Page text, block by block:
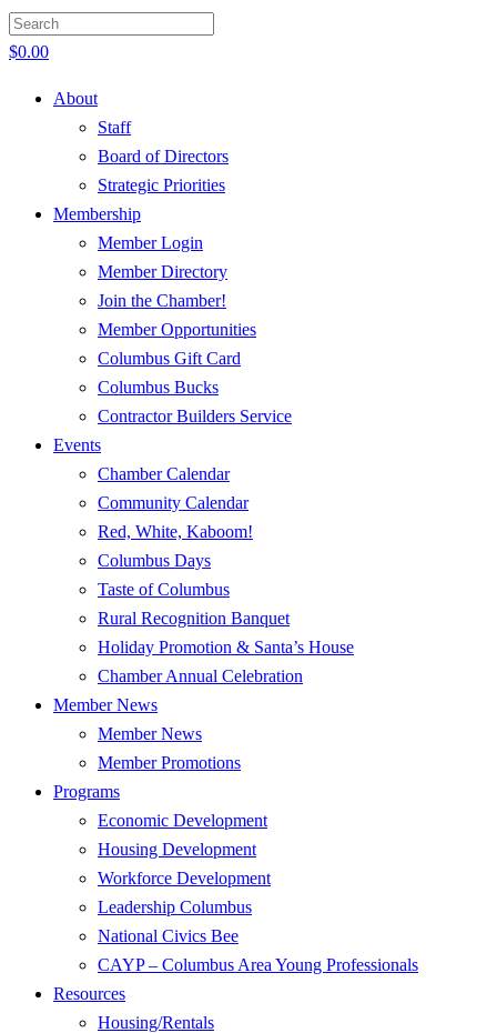
$0.00
About
Staff
Board of Directors
Strategic Priorities
Membership
Member Login
Member Directory
Join the Chamber!
Member Opportunities
Columbus Gift Card
Columbus Bucks
Contractor Builders Service
Events
Chamber Calendar
Community Calendar
Red, White, Kaboom!
Columbus Days
Taste of Columbus
Rural Recognition Banquet
Holiday Promotion & Santa’s House
Chamber Annual Celebration
Member News
Member News
Member Promotions
Programs
Economic Development
Housing Development
Workforce Development
Leadership Columbus
National Civics Bee
CAYP – Columbus Area Young Professionals
Resources
Housing/Rentals